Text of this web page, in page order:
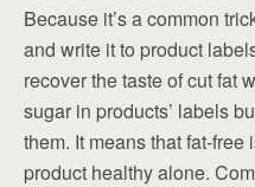
Because it’s a common
and write it to product
recover the taste of cut fat
sugar in products’ labels
them. It means that fat-
product healthy alone.